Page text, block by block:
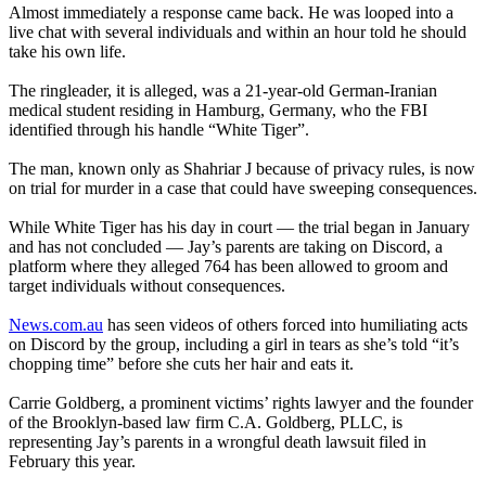
Almost immediately a response came back. He was looped into a
live chat with several individuals and within an hour told he should
take his own life.
The ringleader, it is alleged, was a 21-year-old German-Iranian
medical student residing in Hamburg, Germany, who the FBI
identified through his handle “White Tiger”.
The man, known only as Shahriar J because of privacy rules, is now
on trial for murder in a case that could have sweeping consequences.
While White Tiger has his day in court — the trial began in January
and has not concluded — Jay’s parents are taking on Discord, a
platform where they alleged 764 has been allowed to groom and
target individuals without consequences.
News.com.au has seen videos of others forced into humiliating acts
on Discord by the group, including a girl in tears as she’s told “it’s
chopping time” before she cuts her hair and eats it.
Carrie Goldberg, a prominent victims’ rights lawyer and the founder
of the Brooklyn-based law firm C.A. Goldberg, PLLC, is
representing Jay’s parents in a wrongful death lawsuit filed in
February this year.